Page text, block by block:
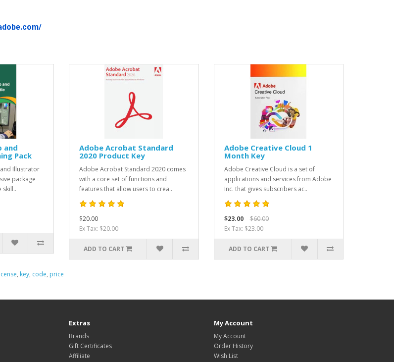
and
Pack
Illustrator
package
skill..
Adobe Acrobat Standard
2020 Product Key
Adobe Acrobat Standard 2020 comes
with a core set of functions and
features that allow users to crea..
$20.00
Ex Tax: $20.00
ADD TO CART
Adobe Creative Cloud 1
Month Key
Adobe Creative Cloud is a set of
applications and services from Adobe
Inc. that gives subscribers ac..
$23.00
$60.00
Ex Tax: $23.00
ADD TO CART
, key, code, price
Extras
Brands
Gift Certificates
Affiliate
My Account
My Account
Order History
Wish List